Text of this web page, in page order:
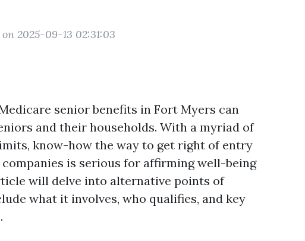
on 2025-09-13 02:31:03
senior benefits in Fort Myers can
and their households. With a myriad of
know-how the way to get right of entry
is serious for affirming well-being
will delve into alternative points of
what it involves, who qualifies, and key